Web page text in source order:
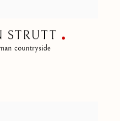
STRUTT
countryside